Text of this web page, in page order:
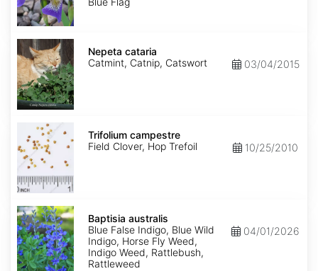
Nepeta
cataria
Nepeta cataria
Catmint, Catnip, Catswort
03/04/2015
Trifolium
campestre
Trifolium campestre
Field Clover, Hop Trefoil
10/25/2010
Baptisia
australis
Baptisia australis
Blue False Indigo, Blue Wild
Indigo, Horse Fly Weed,
Indigo Weed, Rattlebush,
Rattleweed
04/01/2026